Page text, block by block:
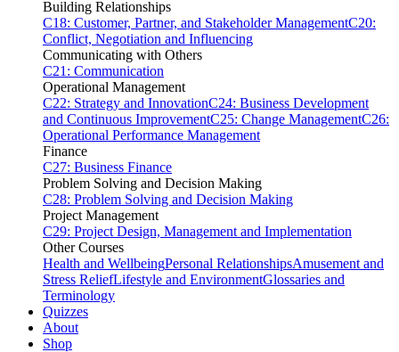
Building Relationships
C18: Customer, Partner, and Stakeholder ManagementC20:
Conflict, Negotiation and Influencing
Communicating with Others
C21: Communication
Operational Management
C22: Strategy and InnovationC24: Business Development
and Continuous ImprovementC25: Change ManagementC26:
Operational Performance Management
Finance
C27: Business Finance
Problem Solving and Decision Making
C28: Problem Solving and Decision Making
Project Management
C29: Project Design, Management and Implementation
Other Courses
Health and WellbeingPersonal RelationshipsAmusement and
Stress ReliefLifestyle and EnvironmentGlossaries and
Terminology
Quizzes
About
Shop